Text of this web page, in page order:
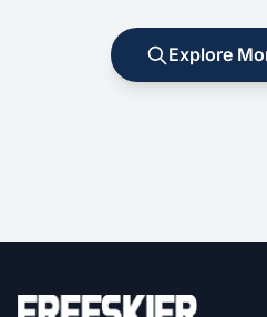
Explore